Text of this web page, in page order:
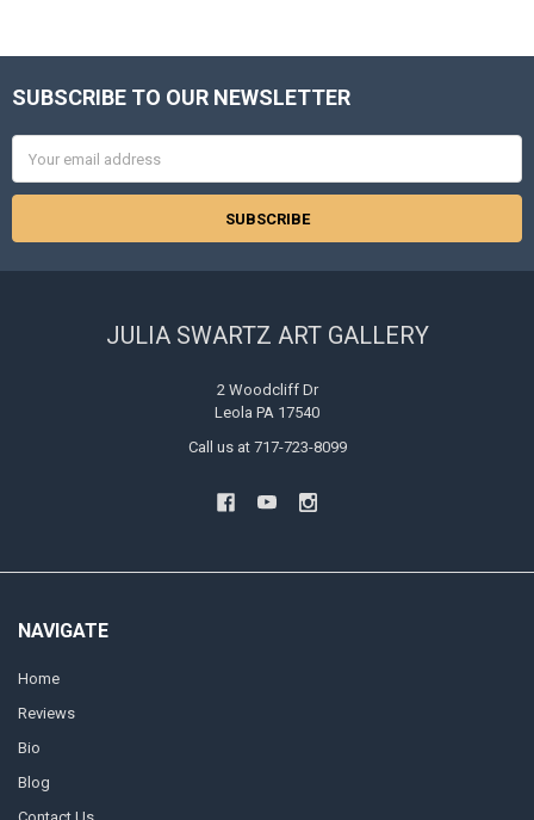
Footer
SUBSCRIBE TO OUR NEWSLETTER
Address
JULIA SWARTZ ART GALLERY
2 Woodcliff Dr
Leola PA 17540
Call us at 717-723-8099
NAVIGATE
Home
Reviews
Bio
Blog